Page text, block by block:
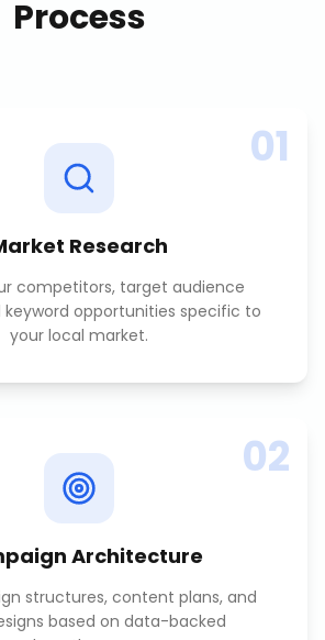
Process
01
Research
competitors, target audience
keyword opportunities specific to
your local market.
02
Architecture
structures, content plans, and
based on data-backed